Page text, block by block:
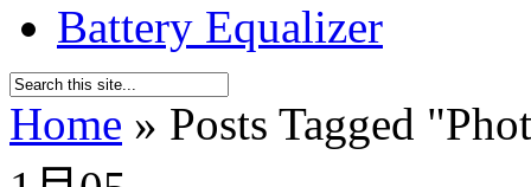
Battery Equalizer
Home » Posts Tagged "